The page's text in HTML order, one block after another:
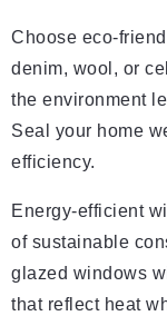
Choose eco-
denim, wool, or
the environment
Seal your home
efficiency.
Energy-efficient
of sustainable
glazed windows
that reflect heat